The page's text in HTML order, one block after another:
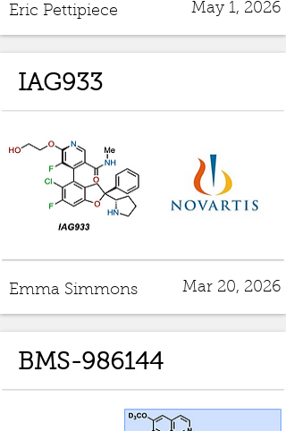
Eric Pettipiece May 1, 2026
IAG933
Emma Simmons Mar 20, 2026
BMS-986144